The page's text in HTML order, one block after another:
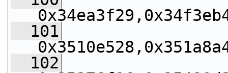
  101
  102